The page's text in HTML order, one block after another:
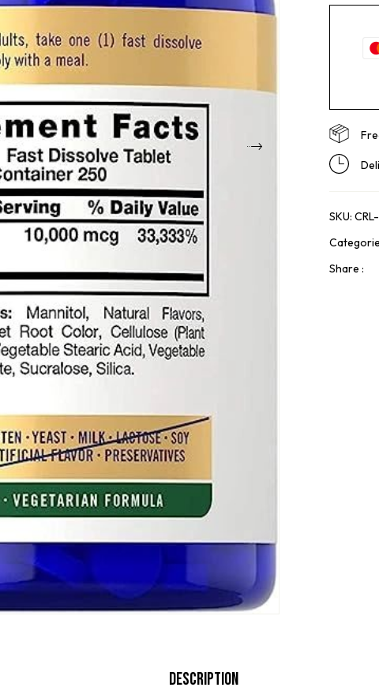
SKU:
Share :
Description